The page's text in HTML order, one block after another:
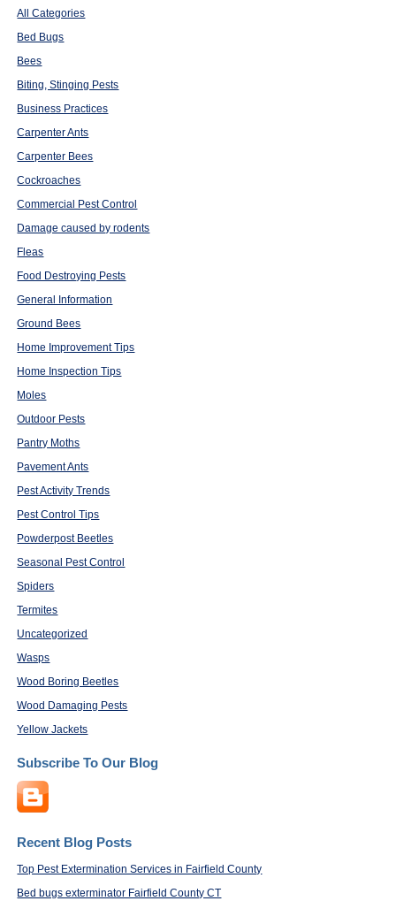
All Categories
Bed Bugs
Bees
Biting, Stinging Pests
Business Practices
Carpenter Ants
Carpenter Bees
Cockroaches
Commercial Pest Control
Damage caused by rodents
Fleas
Food Destroying Pests
General Information
Ground Bees
Home Improvement Tips
Home Inspection Tips
Moles
Outdoor Pests
Pantry Moths
Pavement Ants
Pest Activity Trends
Pest Control Tips
Powderpost Beetles
Seasonal Pest Control
Spiders
Termites
Uncategorized
Wasps
Wood Boring Beetles
Wood Damaging Pests
Yellow Jackets
Subscribe To Our Blog
Recent Blog Posts
Top Pest Extermination Services in Fairfield County
Bed bugs exterminator Fairfield County CT